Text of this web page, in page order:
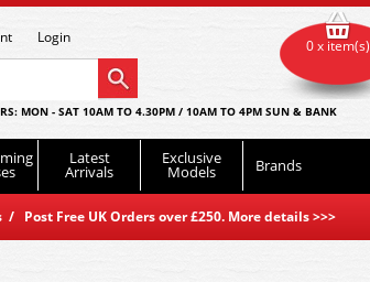
Login
MON - SAT 10AM TO 4.30PM / 10AM TO 4PM SUN & BANK
Latest
Arrivals
Exclusive
Models Brands
Post Free UK Orders over £250. More details>>>
0 x item(s)